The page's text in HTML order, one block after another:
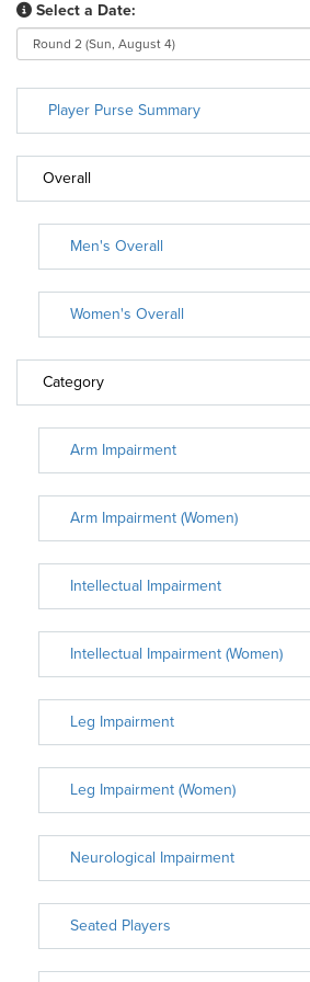
Select a Date:
Player Purse Summary
Overall
Men's Overall
Women's Overall
Category
Arm Impairment
Arm Impairment (Women)
Intellectual Impairment
Intellectual Impairment (Women)
Leg Impairment
Leg Impairment (Women)
Neurological Impairment
Seated Players